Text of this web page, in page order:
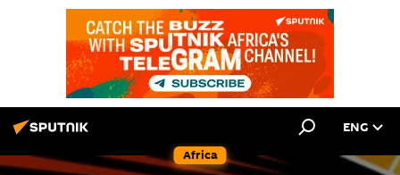
Africa
ENG